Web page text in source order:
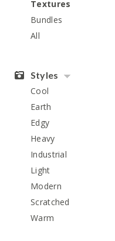
Textures
Bundles
All
Styles
Cool
Earth
Edgy
Heavy
Industrial
Light
Modern
Scratched
Warm